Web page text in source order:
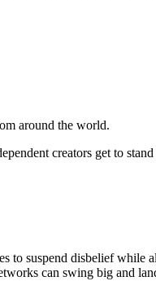
around the world.
creators get to
to suspend disbelief while
can swing big and